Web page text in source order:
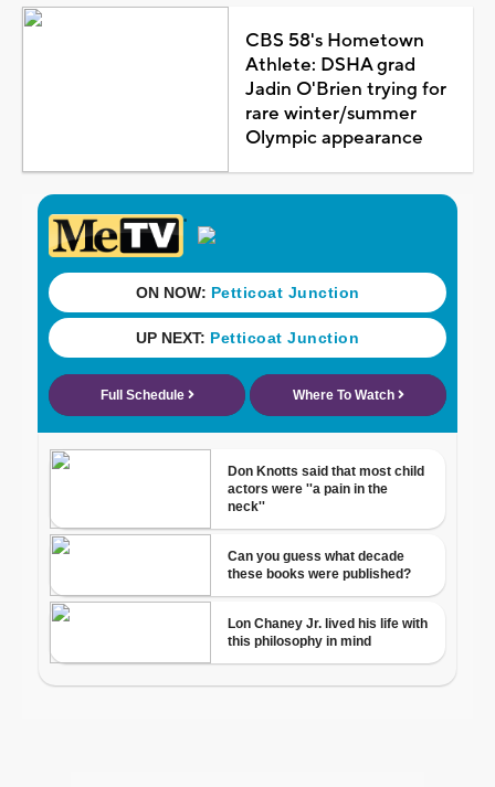
CBS 58's Hometown
Athlete: DSHA grad
Jadin O'Brien trying for
rare winter/summer
Olympic appearance